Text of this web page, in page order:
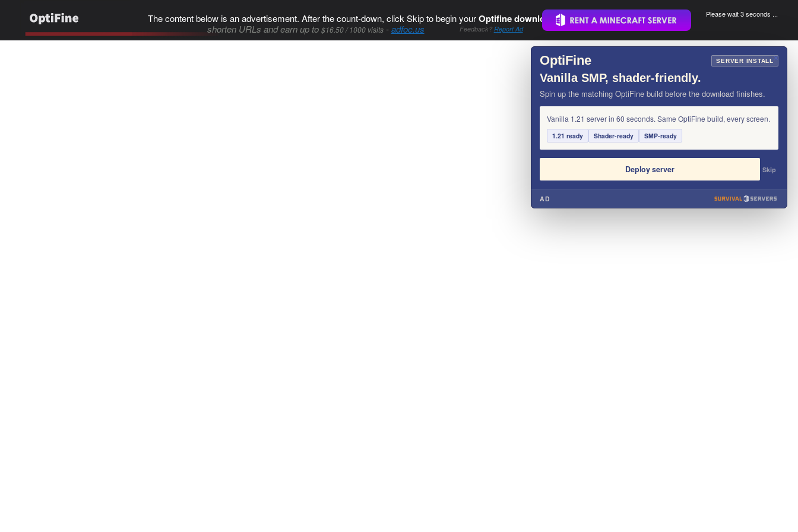
The content below is an advertisement. After the count-down, click Skip to begin yourOptifine download..
shorten URLs and earn up to $16.50 / 1000 visits-adfoc.us Feedback? Report Ad
Please wait 3 seconds ...
×
OptiFine SERVER INSTALL
Vanilla SMP, shader-friendly.
Spin up the matching OptiFine build before the download finishes.
Vanilla 1.21 server in 60 seconds. Same OptiFine build, every screen.
1.21 ready Shader-ready SMP-ready
Deploy server Skip
AD